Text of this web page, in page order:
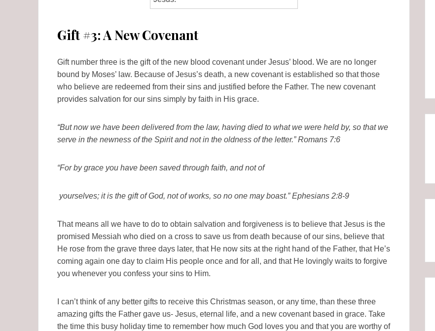
Gift #3: A New Covenant
Gift number three is the gift of the new blood covenant under Jesus’ blood. We are no longer
bound by Moses’ law. Because of Jesus’s death, a new covenant is established so that those
who believe are redeemed from their sins and justified before the Father. The new covenant
provides salvation for our sins simply by faith in His grace.
“But now we have been delivered from the law, having died to what we were held by, so that we
serve in the newness of the Spirit and not in the oldness of the letter.” Romans 7:6
“For by grace you have been saved through faith, and not of
yourselves; it is the gift of God, not of works, so no one may boast.” Ephesians 2:8-9
That means all we have to do to obtain salvation and forgiveness is to believe that Jesus is the
promised Messiah who died on a cross to save us from death because of our sins, believe that
He rose from the grave three days later, that He now sits at the right hand of the Father, that He’s
coming again one day to claim His people once and for all, and that He lovingly waits to forgive
you whenever you confess your sins to Him.
I can’t think of any better gifts to receive this Christmas season, or any time, than these three
amazing gifts the Father gave us- Jesus, eternal life, and a new covenant based in grace. Take
the time this busy holiday time to remember how much God loves you and that you are worthy of